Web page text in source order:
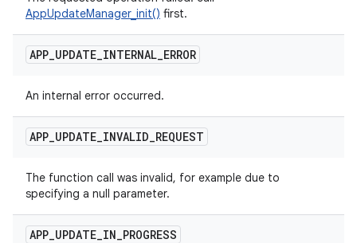
AppUpdateManager_init() first.
APP_UPDATE_INTERNAL_ERROR
An internal error occurred.
APP_UPDATE_INVALID_REQUEST
The function call was invalid, for example due to
specifying a null parameter.
APP_UPDATE_IN_PROGRESS